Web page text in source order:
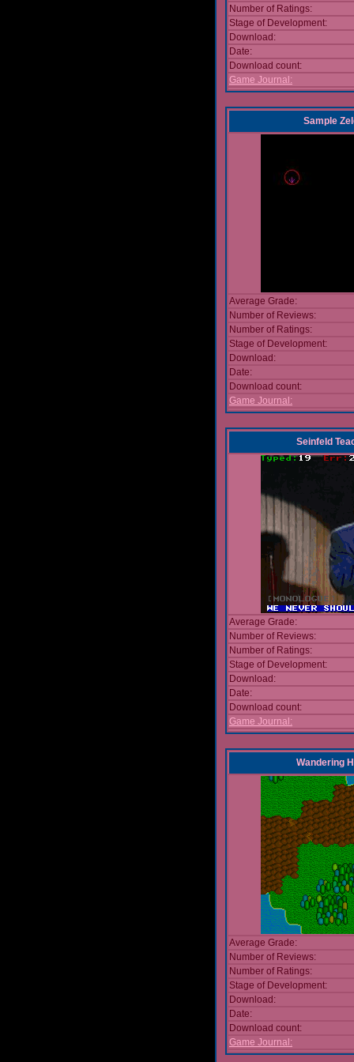
Number of Ratings:
Stage of Development:
Download:
Date:
Download count:
Game Journal:
Sample
Average Grade:
Number of Reviews:
Number of Ratings:
Stage of Development:
Download:
Date:
Download count:
Game Journal:
Seinfeld
Average Grade:
Number of Reviews:
Number of Ratings:
Stage of Development:
Download:
Date:
Download count:
Game Journal:
Wandering
Average Grade:
Number of Reviews:
Number of Ratings:
Stage of Development:
Download:
Date:
Download count:
Game Journal: